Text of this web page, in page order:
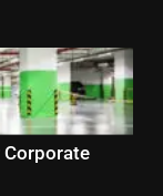
Corporate